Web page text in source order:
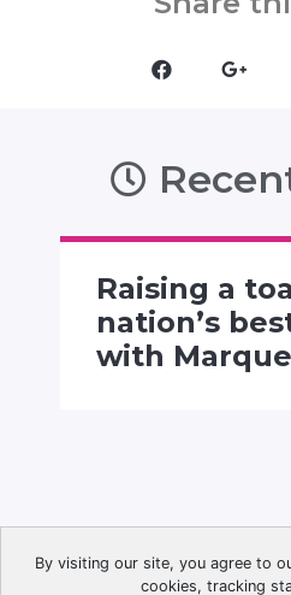
Raising a
nation’s
with
By visiting our site, you agree to
cookies, tracking